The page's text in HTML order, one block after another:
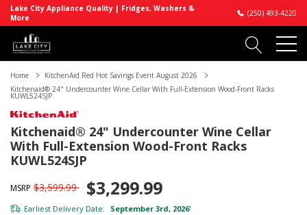
Lake City Appliance Quality | Fridges, Washers &
More
(250) 493-4220
Home
KitchenAid Red Hot Savings Event August 2026
Kitchenaid® 24" Undercounter Wine Cellar With Full-Extension Wood-Front Racks
KUWL524SJP
Kitchenaid® 24" Undercounter Wine Cellar
With Full-Extension Wood-Front Racks
KUWL524SJP
MSRP $3,599.99 $3,299.99
Earliest Delivery Date: September 3rd, 2026*